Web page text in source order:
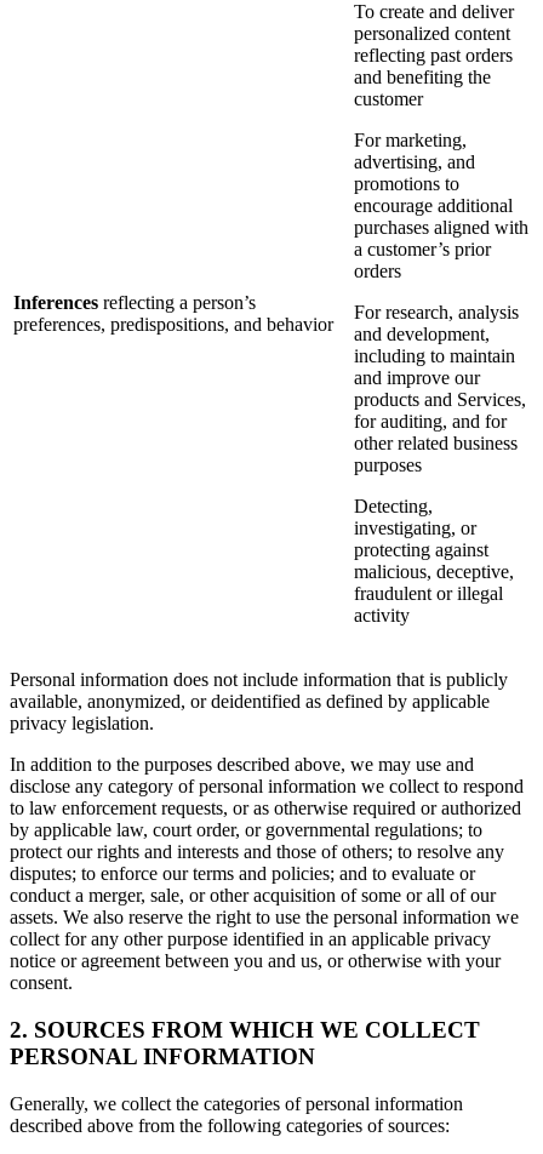
Inferences reflecting a person’s
preferences, predispositions, and behavior
To create and deliver
personalized content
reflecting past orders
and benefiting the
customer
For marketing,
advertising, and
promotions to
encourage additional
purchases aligned with
a customer’s prior
orders
For research, analysis
and development,
including to maintain
and improve our
products and Services,
for auditing, and for
other related business
purposes
Detecting,
investigating, or
protecting against
malicious, deceptive,
fraudulent or illegal
activity
Personal information does not include information that is publicly
available, anonymized, or deidentified as defined by applicable
privacy legislation.
In addition to the purposes described above, we may use and
disclose any category of personal information we collect to respond
to law enforcement requests, or as otherwise required or authorized
by applicable law, court order, or governmental regulations; to
protect our rights and interests and those of others; to resolve any
disputes; to enforce our terms and policies; and to evaluate or
conduct a merger, sale, or other acquisition of some or all of our
assets. We also reserve the right to use the personal information we
collect for any other purpose identified in an applicable privacy
notice or agreement between you and us, or otherwise with your
consent.
2. SOURCES FROM WHICH WE COLLECT
PERSONAL INFORMATION
Generally, we collect the categories of personal information
described above from the following categories of sources: